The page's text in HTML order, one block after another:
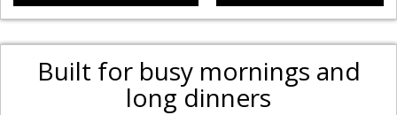
Built for busy mornings and
long dinners